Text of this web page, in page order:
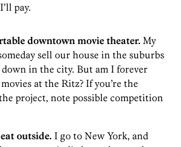
pay.
downtown movie theater. My
sell our house in the suburbs
in the city. But am I forever
at the Ritz? If you’re the
project, note possible competition
outside. I go to New York, and